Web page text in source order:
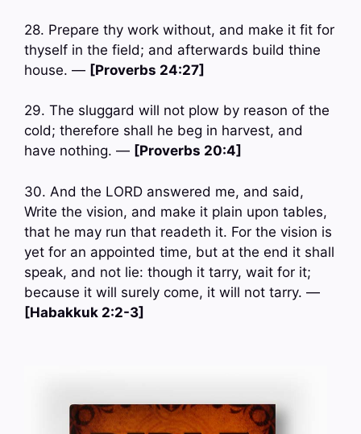
28. Prepare thy work without, and make it fit for
thyself in the field; and afterwards build thine
house. — [Proverbs 24:27]
29. The sluggard will not plow by reason of the
cold; therefore shall he beg in harvest, and
have nothing. — [Proverbs 20:4]
30. And the LORD answered me, and said,
Write the vision, and make it plain upon tables,
that he may run that readeth it. For the vision is
yet for an appointed time, but at the end it shall
speak, and not lie: though it tarry, wait for it;
because it will surely come, it will not tarry. —
[Habakkuk 2:2-3]